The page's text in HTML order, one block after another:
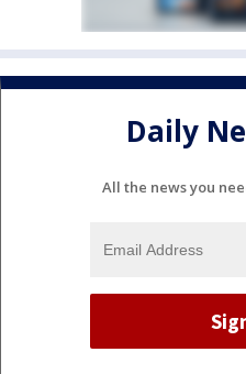
Daily
All the news you